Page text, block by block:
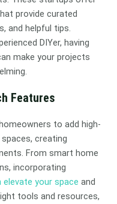
provide curated
and helpful tips.
DIYer, having
make your projects
Features
to add high-
creating
From smart home
incorporating
your space and
tools and resources,